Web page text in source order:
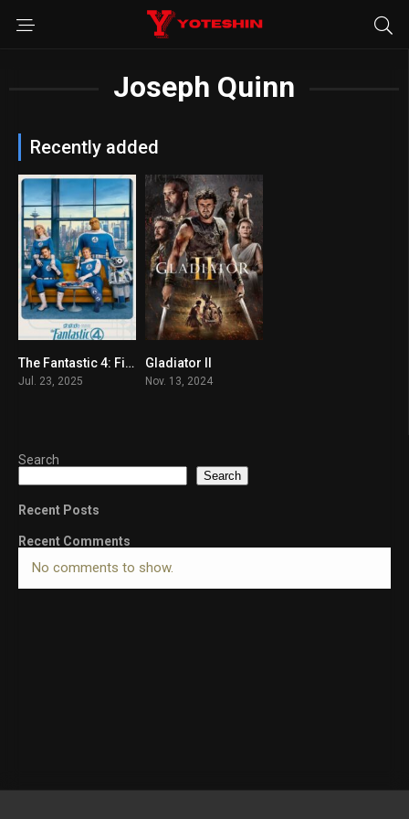
Joseph Quinn
Recently added
7.3The Fantastic 4: First Steps
Jul. 23, 2025
Gladiator II
Nov. 13, 2024
Search
Search
Recent Posts
Recent Comments
No comments to show.